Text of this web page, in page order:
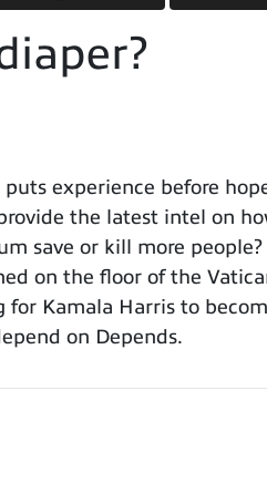
experience before
the latest intel on
save or kill more
on the floor of the
Kamala Harris to
on Depends.